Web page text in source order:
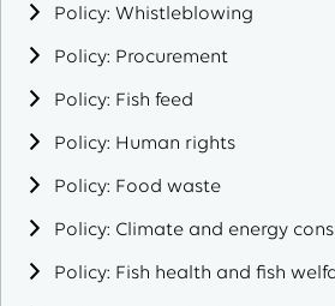
Policy: Whistleblowing
Policy: Procurement
Policy: Fish feed
Policy: Human rights
Policy: Food waste
Policy: Climate and energy
Policy: Fish health and fish